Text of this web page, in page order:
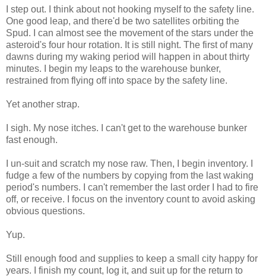
I step out. I think about not hooking myself to the safety line.
One good leap, and there'd be two satellites orbiting the
Spud. I can almost see the movement of the stars under the
asteroid's four hour rotation. It is still night. The first of many
dawns during my waking period will happen in about thirty
minutes. I begin my leaps to the warehouse bunker,
restrained from flying off into space by the safety line.
Yet another strap.
I sigh. My nose itches. I can't get to the warehouse bunker
fast enough.
I un-suit and scratch my nose raw. Then, I begin inventory. I
fudge a few of the numbers by copying from the last waking
period's numbers. I can't remember the last order I had to fire
off, or receive. I focus on the inventory count to avoid asking
obvious questions.
Yup.
Still enough food and supplies to keep a small city happy for
years. I finish my count, log it, and suit up for the return to